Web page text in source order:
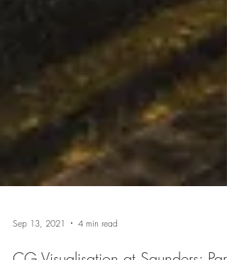
Sep 13, 2021 4 min read